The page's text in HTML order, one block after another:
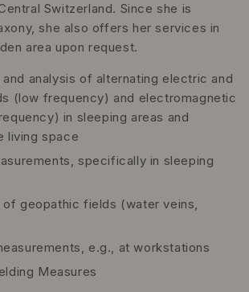
Switzerland. Since she is
she also offers her services in
area upon request.
and analysis of alternating electric and
(low frequency) and electromagnetic
in sleeping areas and
living space
specifically in sleeping
of geopathic fields (water veins,
e.g., at workstations
Measures